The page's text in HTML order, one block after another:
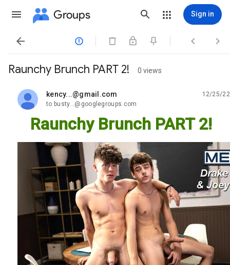
Groups Sign in
   
Raunchy Brunch PART 2! 0 views
kency...@gmail.com
unread,
12/25/22
to busty...@googlegroups.com
Raunchy Brunch PART 2!